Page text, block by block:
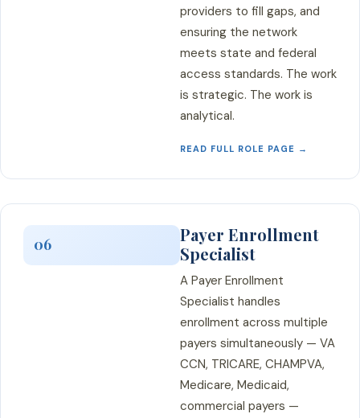
providers to fill gaps, and
ensuring the network
meets state and federal
access standards. The work
is strategic. The work is
analytical.
READ FULL ROLE PAGE →
06
Payer Enrollment
Specialist
A Payer Enrollment
Specialist handles
enrollment across multiple
payers simultaneously — VA
CCN, TRICARE, CHAMPVA,
Medicare, Medicaid,
commercial payers —